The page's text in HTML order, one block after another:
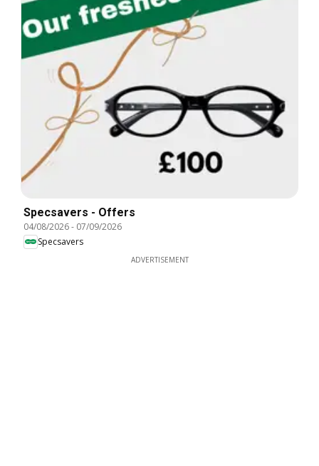
Specsavers - Offers
04/08/2026- 07/09/2026
Specsavers
ADVERTISEMENT